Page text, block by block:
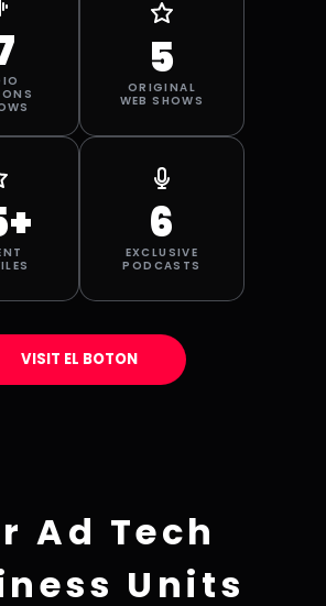
5
ORIGINAL
WEB SHOWS
6
EXCLUSIVE
PODCASTS
VISIT EL BOTON
Ad Tech
Units